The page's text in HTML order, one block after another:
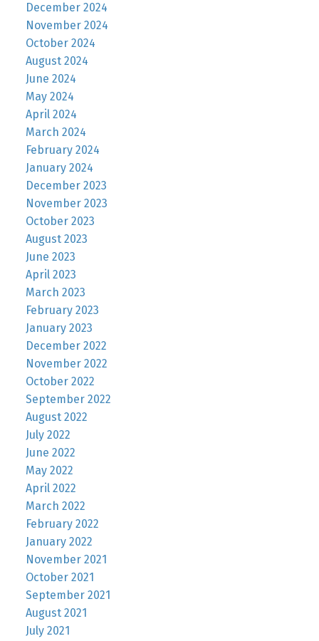
December 2024
November 2024
October 2024
August 2024
June 2024
May 2024
April 2024
March 2024
February 2024
January 2024
December 2023
November 2023
October 2023
August 2023
June 2023
April 2023
March 2023
February 2023
January 2023
December 2022
November 2022
October 2022
September 2022
August 2022
July 2022
June 2022
May 2022
April 2022
March 2022
February 2022
January 2022
November 2021
October 2021
September 2021
August 2021
July 2021